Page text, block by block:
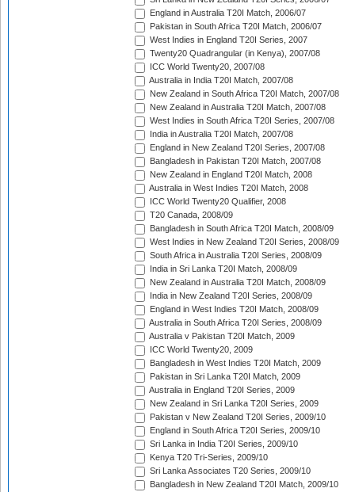
England in Australia T20I Match, 2006/07
Pakistan in South Africa T20I Match, 2006/07
West Indies in England T20I Series, 2007
Twenty20 Quadrangular (in Kenya), 2007/08
ICC World Twenty20, 2007/08
Australia in India T20I Match, 2007/08
New Zealand in South Africa T20I Match, 2007/08
New Zealand in Australia T20I Match, 2007/08
West Indies in South Africa T20I Series, 2007/08
India in Australia T20I Match, 2007/08
England in New Zealand T20I Series, 2007/08
Bangladesh in Pakistan T20I Match, 2007/08
New Zealand in England T20I Match, 2008
Australia in West Indies T20I Match, 2008
ICC World Twenty20 Qualifier, 2008
T20 Canada, 2008/09
Bangladesh in South Africa T20I Match, 2008/09
West Indies in New Zealand T20I Series, 2008/09
South Africa in Australia T20I Series, 2008/09
India in Sri Lanka T20I Match, 2008/09
New Zealand in Australia T20I Match, 2008/09
India in New Zealand T20I Series, 2008/09
England in West Indies T20I Match, 2008/09
Australia in South Africa T20I Series, 2008/09
Australia v Pakistan T20I Match, 2009
ICC World Twenty20, 2009
Bangladesh in West Indies T20I Match, 2009
Pakistan in Sri Lanka T20I Match, 2009
Australia in England T20I Series, 2009
New Zealand in Sri Lanka T20I Series, 2009
Pakistan v New Zealand T20I Series, 2009/10
England in South Africa T20I Series, 2009/10
Sri Lanka in India T20I Series, 2009/10
Kenya T20 Tri-Series, 2009/10
Sri Lanka Associates T20 Series, 2009/10
Bangladesh in New Zealand T20I Match, 2009/10